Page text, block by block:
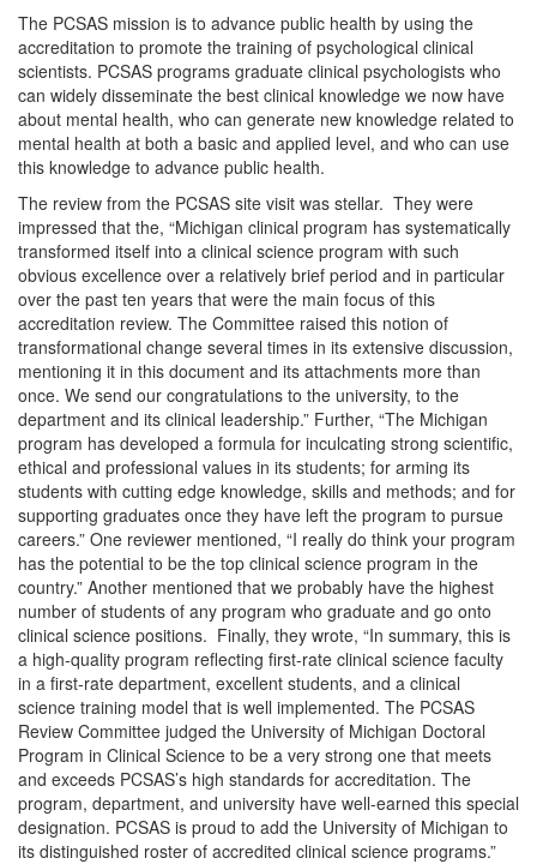
The PCSAS mission is to advance public health by using the
accreditation to promote the training of psychological clinical
scientists. PCSAS programs graduate clinical psychologists who
can widely disseminate the best clinical knowledge we now have
about mental health, who can generate new knowledge related to
mental health at both a basic and applied level, and who can use
this knowledge to advance public health.
The review from the PCSAS site visit was stellar. They were
impressed that the, “Michigan clinical program has systematically
transformed itself into a clinical science program with such
obvious excellence over a relatively brief period and in particular
over the past ten years that were the main focus of this
accreditation review. The Committee raised this notion of
transformational change several times in its extensive discussion,
mentioning it in this document and its attachments more than
once. We send our congratulations to the university, to the
department and its clinical leadership.” Further, “The Michigan
program has developed a formula for inculcating strong scientific,
ethical and professional values in its students; for arming its
students with cutting edge knowledge, skills and methods; and for
supporting graduates once they have left the program to pursue
careers.” One reviewer mentioned, “I really do think your program
has the potential to be the top clinical science program in the
country.” Another mentioned that we probably have the highest
number of students of any program who graduate and go onto
clinical science positions. Finally, they wrote, “In summary, this is
a high-quality program reflecting first-rate clinical science faculty
in a first-rate department, excellent students, and a clinical
science training model that is well implemented. The PCSAS
Review Committee judged the University of Michigan Doctoral
Program in Clinical Science to be a very strong one that meets
and exceeds PCSAS’s high standards for accreditation. The
program, department, and university have well-earned this special
designation. PCSAS is proud to add the University of Michigan to
its distinguished roster of accredited clinical science programs.”